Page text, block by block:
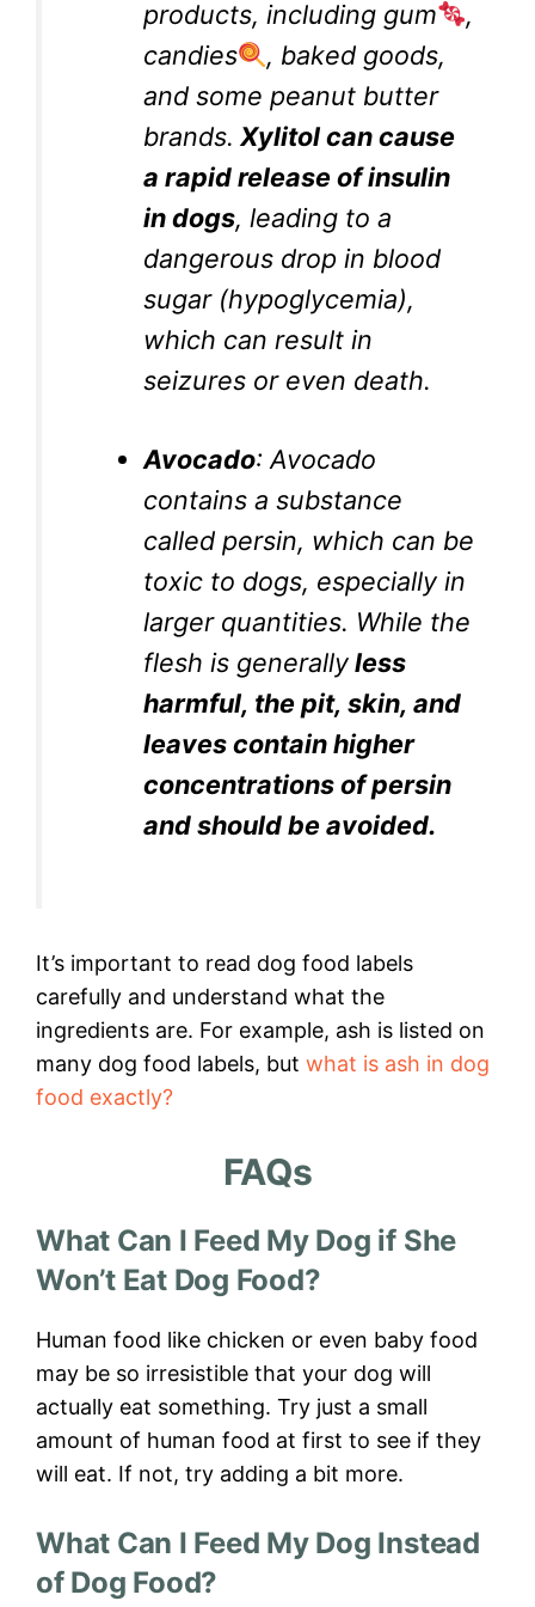
products, including gum
,
candies
, baked goods,
and some peanut butter
brands. Xylitol can cause
a rapid release of insulin
in dogs, leading to a
dangerous drop in blood
sugar (hypoglycemia),
which can result in
seizures or even death.
Avocado: Avocado
contains a substance
called persin, which can be
toxic to dogs, especially in
larger quantities. While the
flesh is generallyless
harmful, the pit, skin, and
leaves contain higher
concentrations of persin
and should be avoided.
It’s important to read dog food labels
carefully and understand what the
ingredients are. For example, ash is listed on
many dog food labels, but what is ash in dog
food exactly?
FAQs
What Can I Feed My Dog if She
Won’t Eat Dog Food?
Human food like chicken or even baby food
may be so irresistible that your dog will
actually eat something. Try just a small
amount of human food at first to see if they
will eat. If not, try adding a bit more.
What Can I Feed My Dog Instead
of Dog Food?